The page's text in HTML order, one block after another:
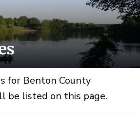
for Benton County
be listed on this page.